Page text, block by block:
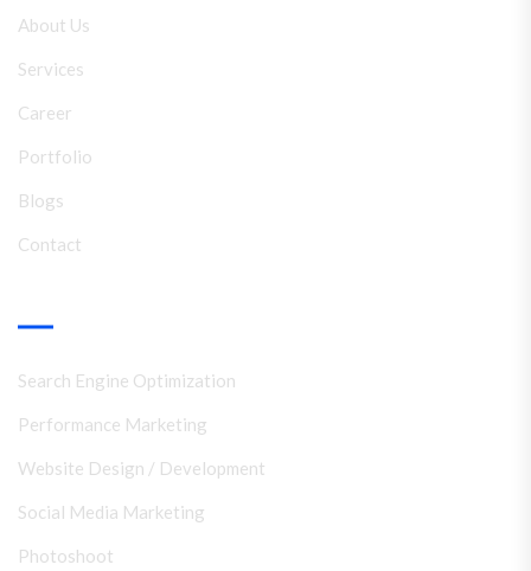
About Us
Services
Career
Portfolio
Blogs
Contact
Search Engine Optimization
Performance Marketing
Website Design / Development
Social Media Marketing
Photoshoot